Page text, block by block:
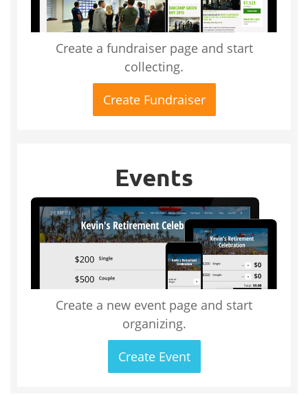
Create a fundraiser page and start
collecting.
Create Fundraiser
Events
Create a new event page and start
organizing.
Create Event